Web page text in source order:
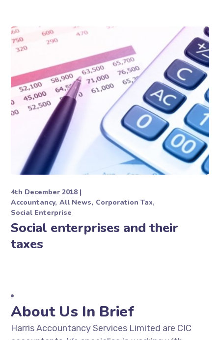
4th December 2018
Accountancy All News Corporation Tax
Social Enterprise
Social enterprises and their
taxes
About Us In Brief
Harris Accountancy Services Limited are CIC